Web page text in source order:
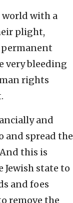
world with a
plight,
very bleeding
rights
and
and spread the
this is
Jewish state to
and foes
remove the